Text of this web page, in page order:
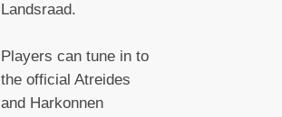
Landsraad.
Players can tune in to
the official Atreides
and Harkonnen